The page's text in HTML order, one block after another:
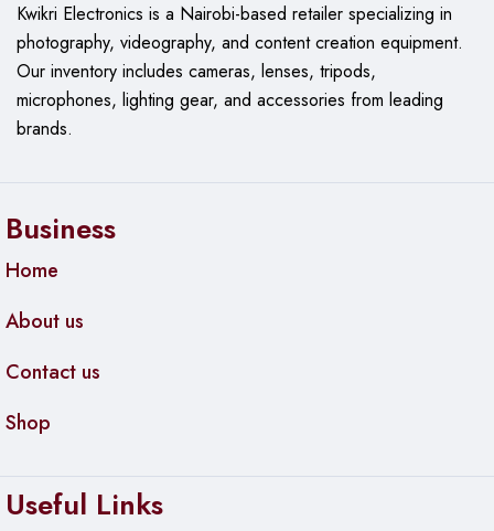
Kwikri Electronics is a Nairobi-based retailer specializing in
photography, videography, and content creation equipment.
Ourinventory includes cameras, lenses, tripods,
microphones, lighting gear, and accessories from leading
brands.
Business
Home
About us
Contact us
Shop
Useful Links